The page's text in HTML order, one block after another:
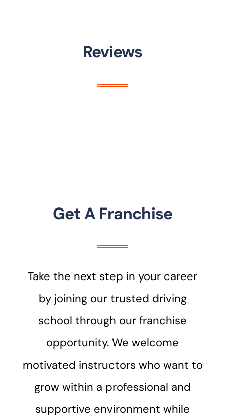
Reviews
Get A Franchise
Take the next step in your career
by joining our trusted driving
school through our franchise
opportunity. We welcome
motivated instructors who want to
grow within a professional and
supportive environment while